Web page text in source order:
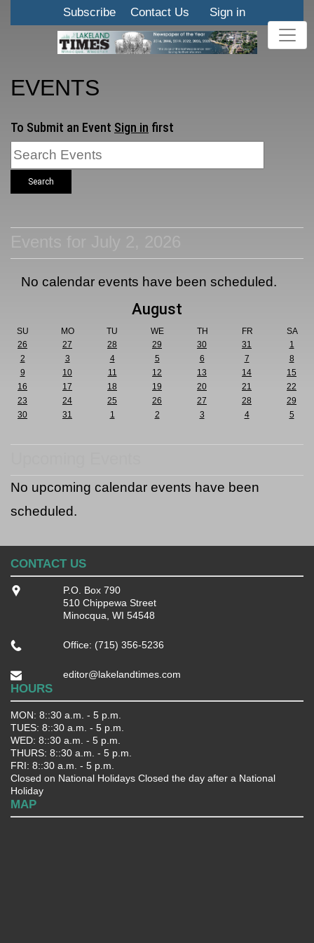
Subscribe Contact Us Sign in
EVENTS
To Submit an Event Sign in first
Search
No calendar events have been scheduled.
August
SU MO TU WE TH FR
SA
26
27 28 29 30 31
1
2
3 4 5 6 7
8
9
10 11 12 13 14
15
16
17 18 19 20 21
22
23
24 25 26 27 28
29
30
31 1 2 3 4 5
No upcoming calendar events have been
scheduled.
CONTACT US
P.O. Box 790
510 Chippewa Street
Minocqua, WI 54548
Office: (715) 356-5236
editor@lakelandtimes.com
HOURS
MON: 8::30 a.m. - 5 p.m.
TUES: 8::30 a.m. - 5 p.m.
WED: 8::30 a.m. - 5 p.m.
THURS: 8::30 a.m. - 5 p.m.
FRI: 8::30 a.m. - 5 p.m.
Closed on National Holidays Closed the day after a National
Holiday
MAP